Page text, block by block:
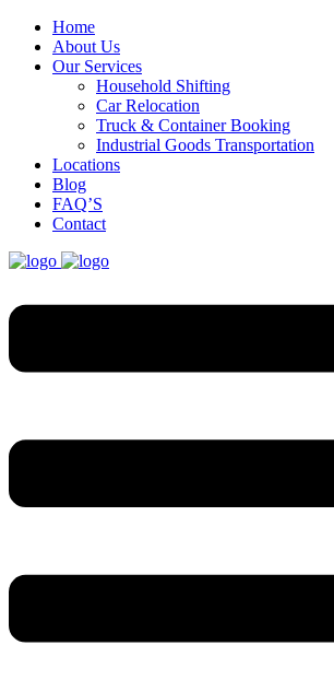
Home
About Us
Our Services
Household Shifting
Car Relocation
Truck & Container Booking
Industrial Goods Transportation
Locations
Blog
FAQ’S
Contact